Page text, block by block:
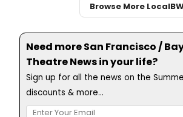
Browse More Local
Need more San Francisco /
Theatre News in your life?
Sign up for all the news on the
discounts & more...